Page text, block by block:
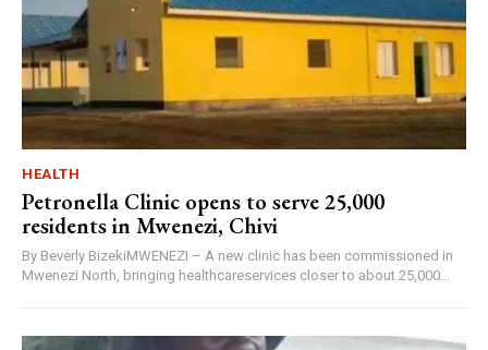
HEALTH
Petronella Clinic opens to serve 25,000
residents in Mwenezi, Chivi
By Beverly BizekiMWENEZI – A new clinic has been commissioned in
Mwenezi North, bringing healthcareservices closer to about 25,000...